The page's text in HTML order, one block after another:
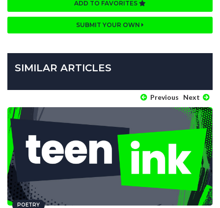
ADD TO FAVORITES
SUBMIT YOUR OWN
SIMILAR ARTICLES
Previous Next
POETRY